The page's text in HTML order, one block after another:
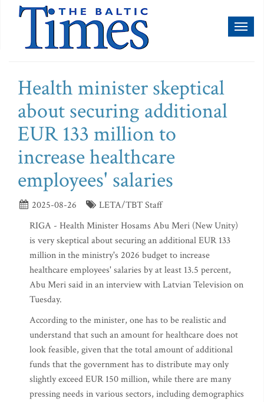
Health minister skeptical
about securing additional
EUR 133 million to
increase healthcare
employees' salaries
2025-08-26
LETA/TBT Staff
RIGA - Health Minister Hosams Abu Meri (New Unity)
is very skeptical about securing an additional EUR 133
million in the ministry's 2026 budget to increase
healthcare employees' salaries by at least 13.5 percent,
Abu Meri said in an interview with Latvian Television on
Tuesday.
According to the minister, one has to be realistic and
understand that such an amount for healthcare does not
look feasible, given that the total amount of additional
funds that the government has to distribute may only
slightly exceed EUR 150 million, while there are many
pressing needs in various sectors, including demographics